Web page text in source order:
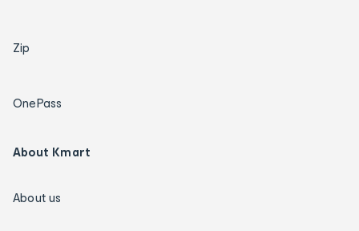
Zip
OnePass
About Kmart
About us